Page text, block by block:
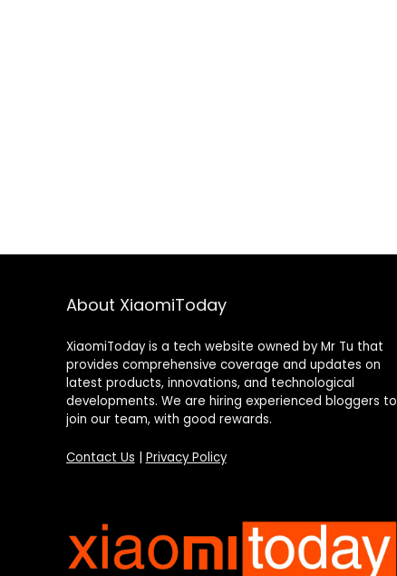
About XiaomiToday
XiaomiToday is a tech website owned by Mr Tu that
provides comprehensive coverage and updates on
latest products, innovations, and technological
developments. We are hiring experienced bloggers to
join our team, with good rewards.
Contact Us Privacy Policy